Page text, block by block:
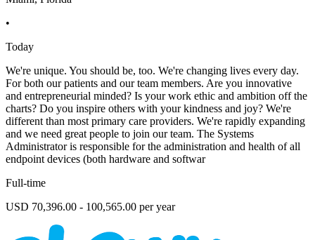
•
Today
We're unique. You should be, too. We're changing lives every day.
For both our patients and our team members. Are you innovative
and entrepreneurial minded? Is your work ethic and ambition off the
charts? Do you inspire others with your kindness and joy? We're
different than most primary care providers. We're rapidly expanding
and we need great people to join our team. The Systems
Administrator is responsible for the administration and health of all
endpoint devices (both hardware and softwar
Full-time
USD 70,396.00 - 100,565.00 per year